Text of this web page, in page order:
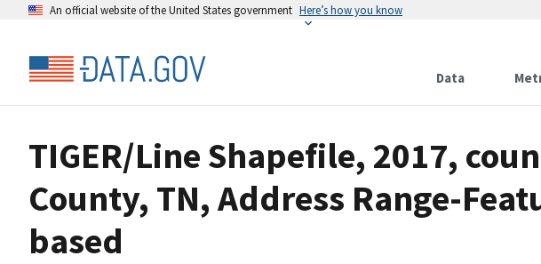
An official website of the United States government Here’s how you know
Data
TIGER/Line Shapefile, 2017,
County, TN, Address Range-
based